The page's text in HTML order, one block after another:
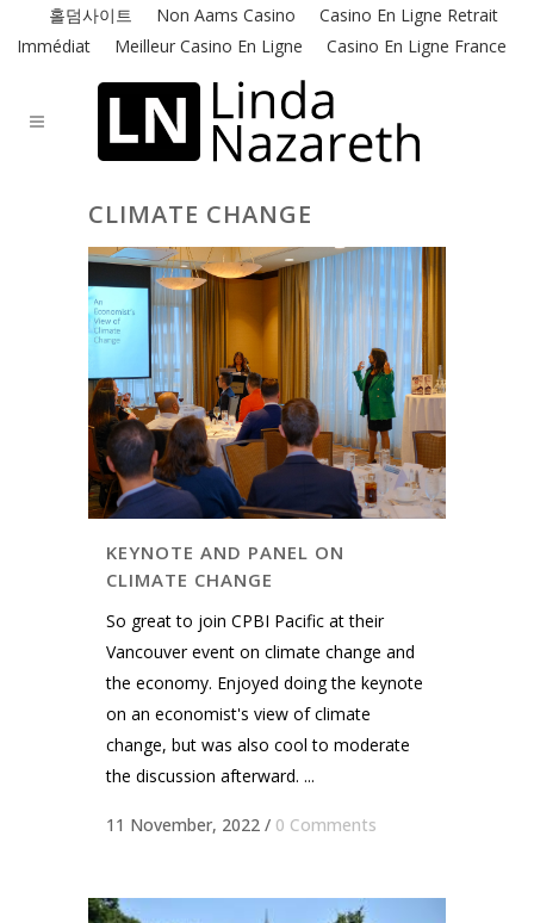
홀덤사이트 Non Aams Casino
Casino En Ligne Retrait
Immédiat
Meilleur Casino En Ligne Casino En Ligne France
CLIMATE CHANGE
KEYNOTE AND PANEL ON
CLIMATE CHANGE
So great to join CPBI Pacific at their
Vancouver event on climate change and
the economy. Enjoyed doing the keynote
on an economist's view of climate
change, but was also cool to moderate
the discussion afterward. ...
11 November, 2022 / 0 Comments